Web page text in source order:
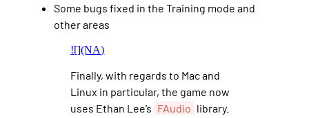
Some bugs fixed in the Training mode and
other areas
![](NA)
Finally, with regards to Mac and
Linux in particular, the game now
uses Ethan Lee’s FAudio library.